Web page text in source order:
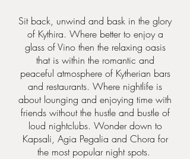
Sit back, unwind and bask in the glory
of Kythira. Where better to enjoy a
glass of Vino then the relaxing oasis
that is within the romantic and
peaceful atmosphere of Kytherian bars
and restaurants. Where nightlife is
about lounging and enjoying time with
friends without the hustle and bustle of
loud nightclubs. Wonder down to
Kapsali, Agia Pegalia and Chora for
the most popular night spots.